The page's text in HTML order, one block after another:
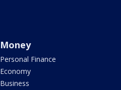
Money
Personal Finance
Economy
Business